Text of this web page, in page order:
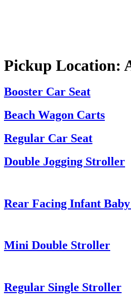
Pickup Location:
Booster Car Seat
Beach Wagon Carts
Regular Car Seat
Double Jogging Stroller
Rear Facing Infant
Mini Double Stroller
Regular Single Stroller